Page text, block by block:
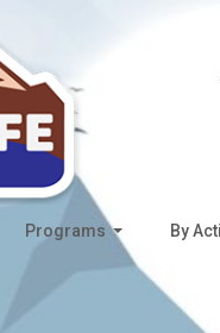
Programs By